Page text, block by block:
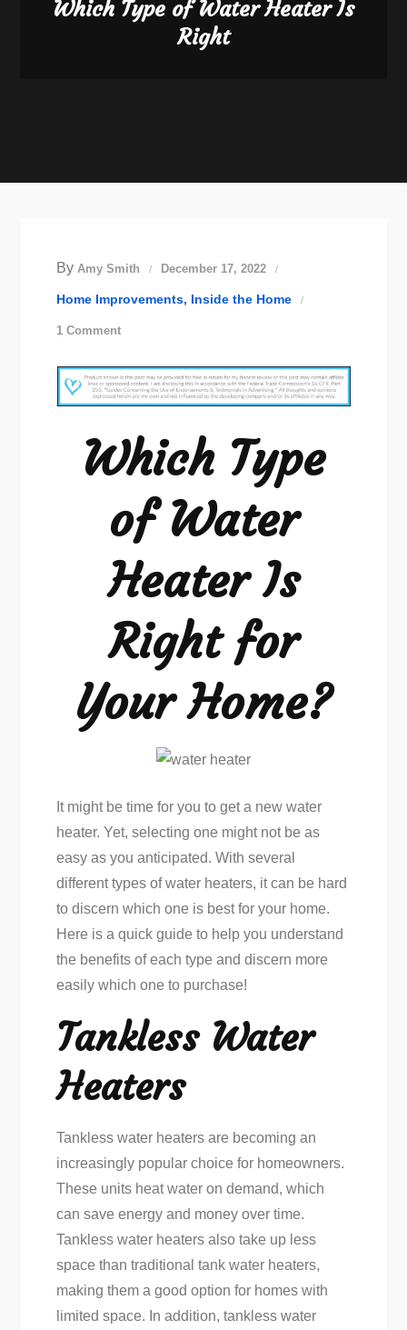
Which Type of Water Heater Is
Right
By Amy Smith December 17, 2022
Home Improvements Inside the Home
1 Commenton
Type
of
Heater
Right
Which Type
of Water
Heater Is
Right for
Your Home?
It might be time for you to get a new water
heater. Yet, selecting one might not be as
easy as you anticipated. With several
different types of water heaters, it can be hard
to discern which one is best for your home.
Here is a quick guide to help you understand
the benefits of each type and discern more
easily which one to purchase!
Tankless Water
Heaters
Tankless water heaters are becoming an
increasingly popular choice for homeowners.
These units heat water on demand, which
can save energy and money over time.
Tankless water heaters also take up less
space than traditional tank water heaters,
making them a good option for homes with
limited space. In addition, tankless water